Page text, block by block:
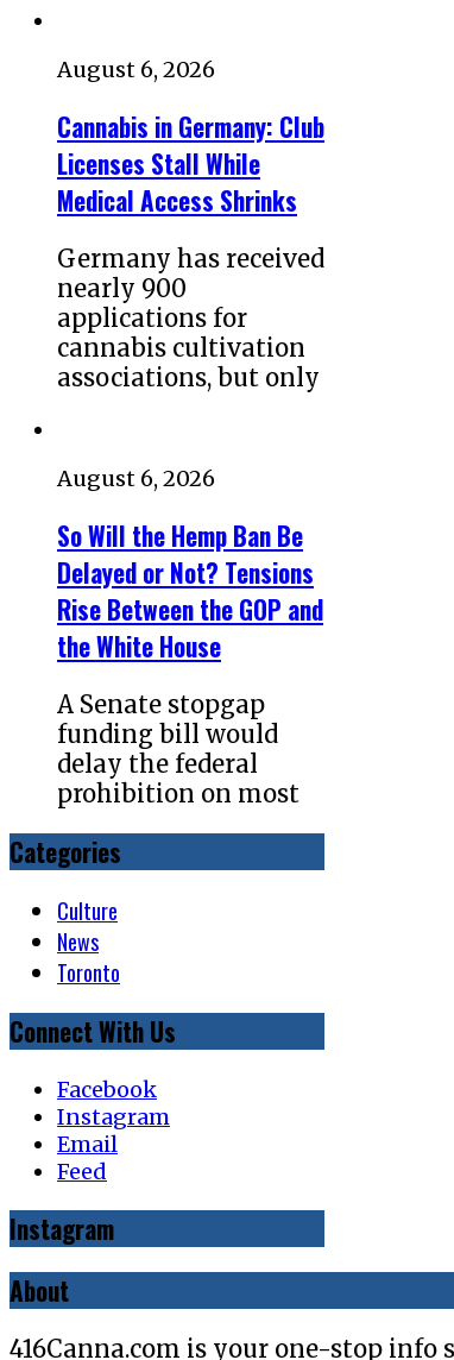
August 6, 2026
Cannabis in Germany: Club
Licenses Stall While
Medical Access Shrinks
Germany has received
nearly 900
applications for
cannabis cultivation
associations, but only
August 6, 2026
So Will the Hemp Ban Be
Delayed or Not? Tensions
Rise Between the GOP and
the White House
A Senate stopgap
funding bill would
delay the federal
prohibition on most
Categories
Culture
News
Toronto
Connect With Us
Facebook
Instagram
Email
Feed
Instagram
About
416Canna.com is your one-stop